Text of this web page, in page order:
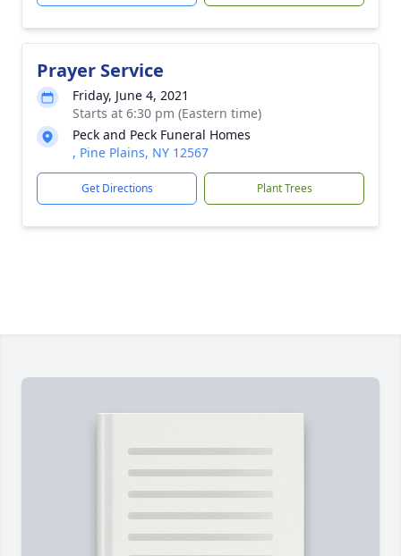
Prayer Service
Friday, June 4, 2021
Starts at 6:30 pm (Eastern time)
Peck and Peck Funeral Homes
, Pine Plains, NY 12567
Get Directions Plant Trees